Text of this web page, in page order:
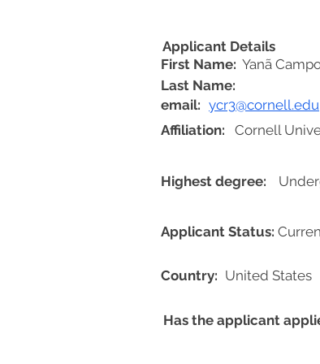
First Name: Yanã
ycr3@cornell.edu
Highest degree:
Applicant Status:
United States
Applicant Details
email:
Country:
Cornell
Affiliation:
Last Name:
Has the applicant